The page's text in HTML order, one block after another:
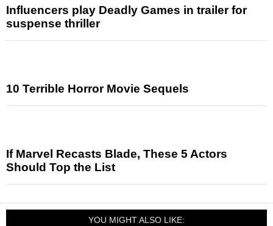
Influencers play Deadly Games in trailer for
suspense thriller
10 Terrible Horror Movie Sequels
If Marvel Recasts Blade, These 5 Actors
Should Top the List
YOU MIGHT ALSO LIKE: